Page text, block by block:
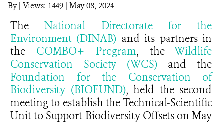
By| Views: 1449 | May 08, 2024
TheNational Directorate for the
Environment (DINAB) and its partners in
the COMBO+ Program, the Wildlife
Conservation Society (WCS) and the
Foundation for the Conservation of
Biodiversity (BIOFUND), held the second
meeting to establish the Technical-Scientific
Unit to Support Biodiversity Offsets on May